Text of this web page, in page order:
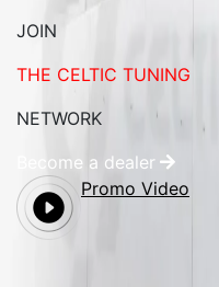
JOIN
THE CELTIC TUNING
NETWORK
Become a dealer
Promo Video